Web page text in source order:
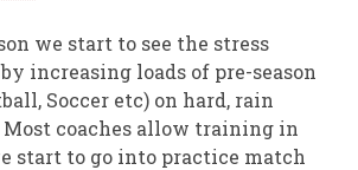
we start to see the stress
increasing loads of pre-season
Soccer etc) on hard, rain
Most coaches allow training in
start to go into practice match